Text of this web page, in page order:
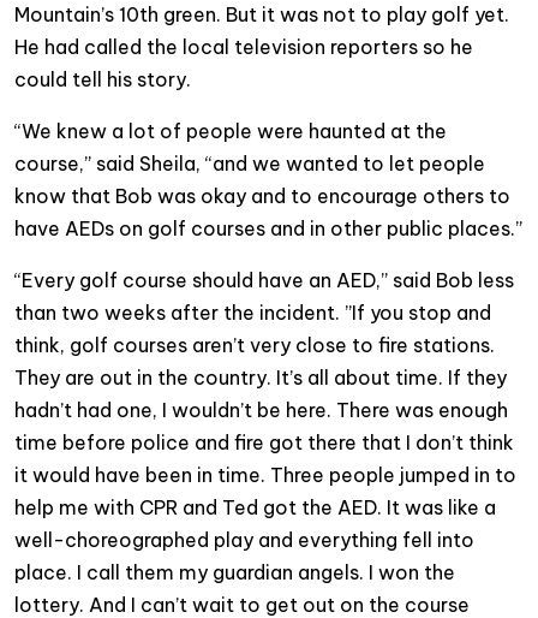
Mountain’s 10th green. But it was not to play golf yet.
He had called the local television reporters so he
could tell his story.
“We knew a lot of people were haunted at the
course,” said Sheila, “and we wanted to let people
know that Bob was okay and to encourage others to
have AEDs on golf courses and in other public places.”
“Every golf course should have an AED,” said Bob less
than two weeks after the incident. ”If you stop and
think, golf courses aren’t very close to fire stations.
They are out in the country. It’s all about time. If they
hadn’t had one, I wouldn’t be here. There was enough
time before police and fire got there that I don’t think
it would have been in time. Three people jumped in to
help me with CPR and Ted got the AED. It was like a
well-choreographed play and everything fell into
place. I call them my guardian angels. I won the
lottery. And I can’t wait to get out on the course